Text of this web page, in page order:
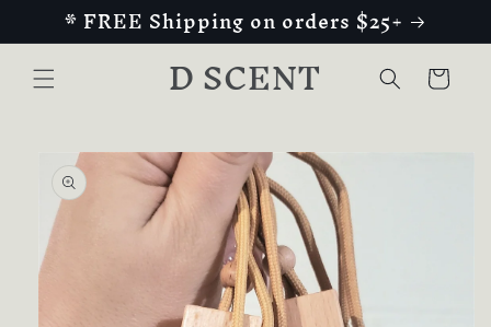
Skip to
content
* FREE Shipping on orders $25+
D SCENT Cart
product
information